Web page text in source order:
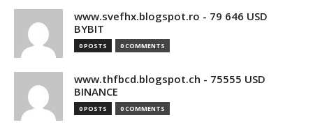
www.svefhx.blogspot.ro - 79 646 USD
BYBIT
0 POSTS 0 COMMENTS
www.thfbcd.blogspot.ch - 75555 USD
BINANCE
0 POSTS 0 COMMENTS